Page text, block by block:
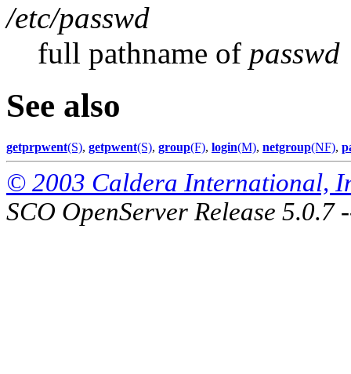
/etc/passwd
full pathname of passwd
See also
getprpwent(S), getpwent(S), group(F), login(M), netgroup(NF),
© 2003 Caldera International,
SCO OpenServer Release